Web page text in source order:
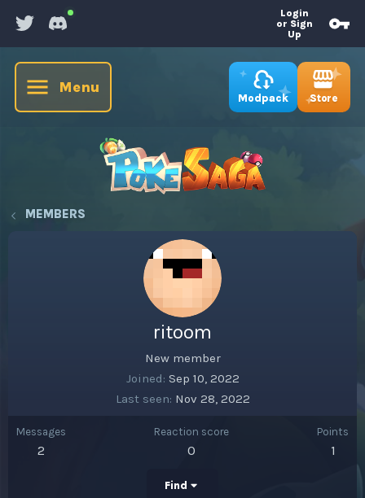
Login
or Sign
Up
Menu
Modpack Store
MEMBERS
ritoom
New member
Joined Sep 10, 2022
Last seen Nov 28, 2022
Messages
2
Reaction score
0
Points
1
Find